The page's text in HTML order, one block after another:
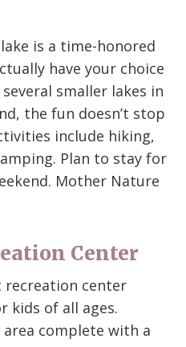
is a time-honored
have your choice
smaller lakes in
the fun doesn’t stop
include hiking,
Plan to stay for
Mother Nature
Center
recreation center
kids of all ages.
area complete with a